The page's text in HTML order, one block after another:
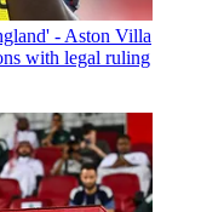
- Aston Villa
with legal ruling